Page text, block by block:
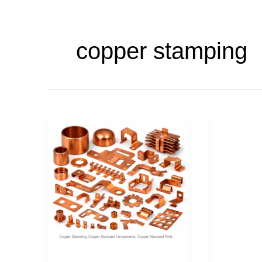
copper stamping
Stamping,
Copper
Stamped
Parts,
Copper
Stamped
components